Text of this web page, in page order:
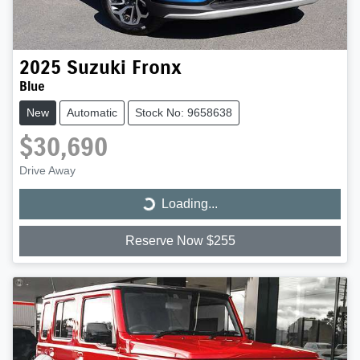
2025 Suzuki Fronx
Blue
New Automatic Stock No: 9658638
$30,690
Drive Away
Loading...
Loading...
Reserve Now $255